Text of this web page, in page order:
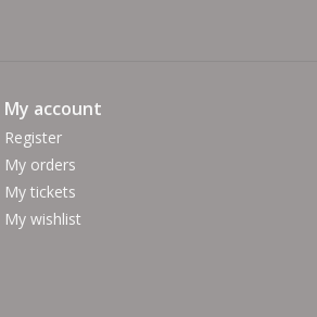
My account
Register
My orders
My tickets
My wishlist